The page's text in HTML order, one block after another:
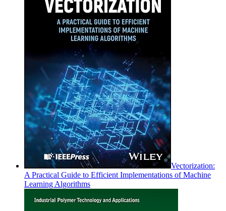
Vectorization:
A Practical Guide to Efficient Implementations of Machine
Learning Algorithms